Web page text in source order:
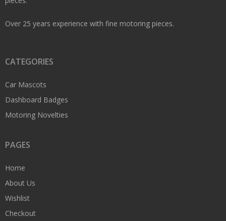
Over 25 years experience with fine motoring pieces.
CATEGORIES
Car Mascots
Dashboard Badges
Motoring Novelties
PAGES
Home
About Us
Wishlist
Checkout